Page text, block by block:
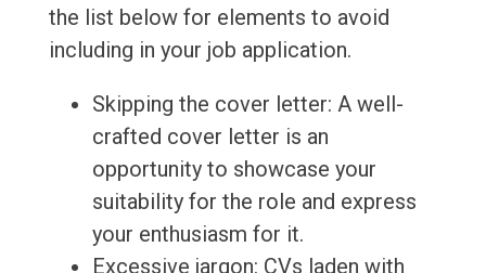
the list below for elements to avoid
including in your job application.
Skipping the cover letter: A well-
crafted cover letter is an
opportunity to showcase your
suitability for the role and express
your enthusiasm for it.
Excessive jargon: CVs laden with